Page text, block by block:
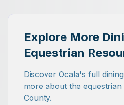
Explore More
Equestrian
Discover Ocala's full
more about the
County.